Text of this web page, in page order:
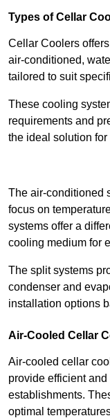
Types of Cellar
Cellar Coolers
air-conditioned,
tailored to suit
These cooling
requirements and
the ideal solution
The air-conditioned
focus on
systems offer a
cooling medium for
The split systems
condenser and
installation options
Air-Cooled Cellar
Air-cooled cellar
provide efficient
establishments.
optimal